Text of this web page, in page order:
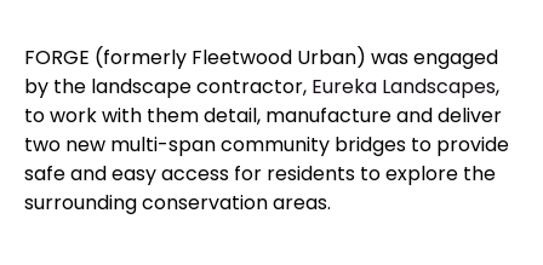
FORGE (formerly Fleetwood Urban) was engaged
by the landscape contractor, Eureka Landscapes,
to work with them detail, manufacture and deliver
two new multi-span community bridges to provide
safe and easy access for residents to explore the
surrounding conservation areas.